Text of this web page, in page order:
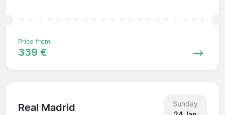
Price from
339 €
Real Madrid
Sunday